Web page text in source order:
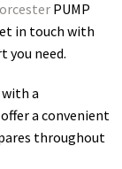
PUMP
in touch with
you need.
a
a convenient
throughout